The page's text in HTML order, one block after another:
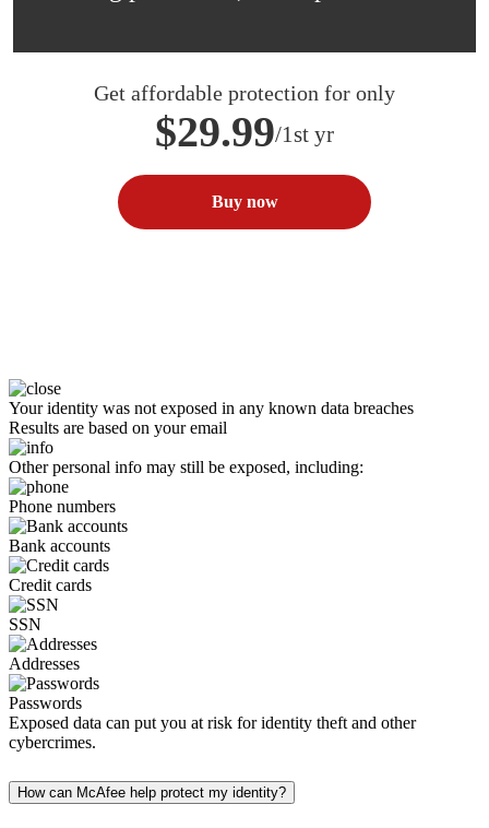
Get affordable protection for only
$29.99/1st yr
Buy now
Your identity was not exposed in any known data breaches
Results are based on your email
Other personal info may still be exposed, including:
Phone numbers
Bank accounts
Credit cards
SSN
Addresses
Passwords
Exposed data can put you at risk for identity theft and other
cybercrimes.
How can McAfee help protect my identity?